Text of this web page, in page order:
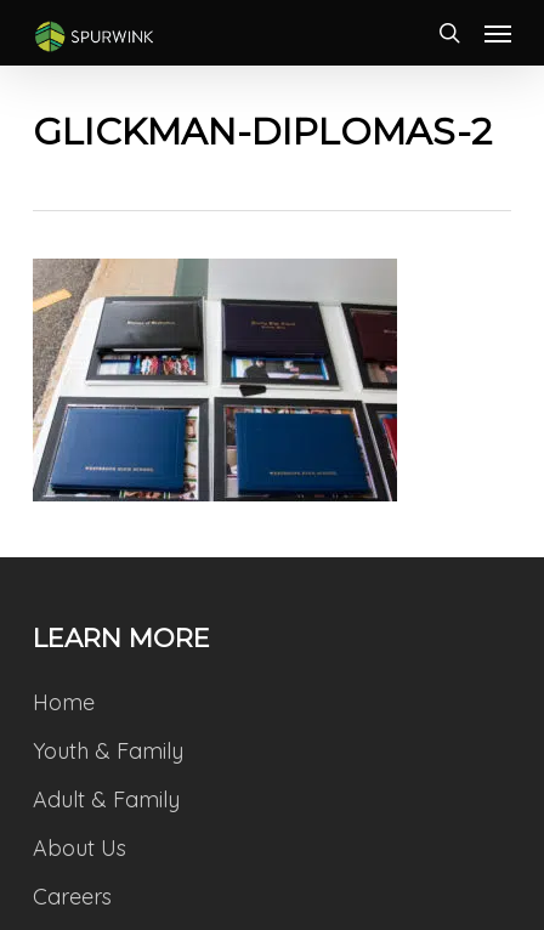
main
Menu
GLICKMAN-DIPLOMAS-2
LEARN MORE
Home
Youth & Family
Adult & Family
About Us
Careers